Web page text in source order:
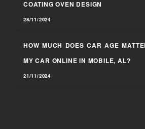
COATING OVEN DESIGN
28/11/2024
HOW MUCH DOES CAR AGE
MY CAR ONLINE IN MOBILE, AL?
21/11/2024